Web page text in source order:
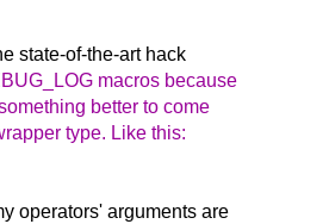
state-of-the-art hack
macros because
better to come
type. Like this:
operators' arguments are